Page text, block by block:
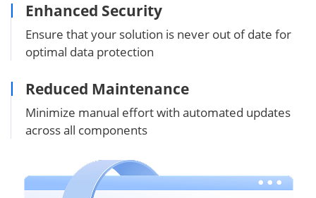
Enhanced Security
Ensure that your solution is never out of date for
optimal data protection
Reduced Maintenance
Minimize manual effort with automated updates
across all components